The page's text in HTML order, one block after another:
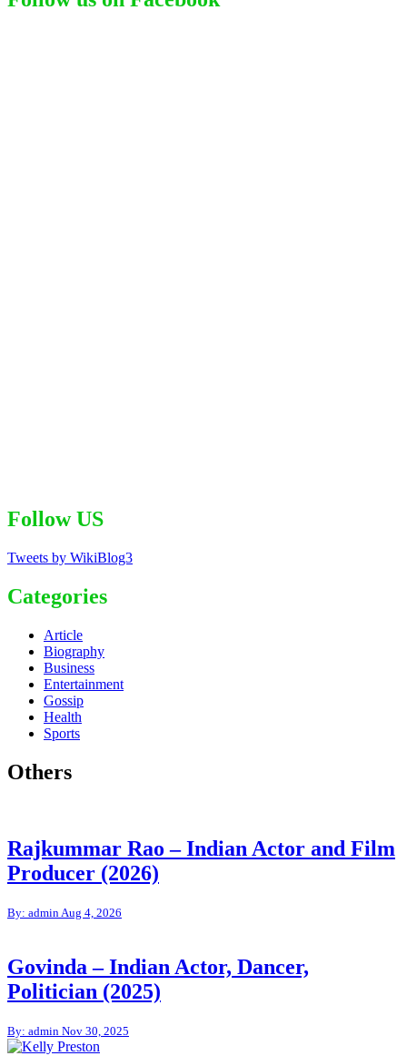
Follow US
Tweets by WikiBlog3
Categories
Article
Biography
Business
Entertainment
Gossip
Health
Sports
Others
Rajkummar Rao – Indian Actor and Film
Producer (2026)
By: adminAug 4, 2026
Govinda – Indian Actor, Dancer,
Politician (2025)
By: admin Nov 30, 2025